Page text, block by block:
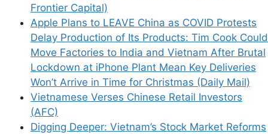
Frontier Capital)
Apple Plans to LEAVE China as COVID Protests
Delay Production of Its Products: Tim Cook Could
Move Factories to India and Vietnam After Brutal
Lockdown at iPhone Plant Mean Key Deliveries
Won’t Arrive in Time for Christmas (Daily Mail)
Vietnamese Verses Chinese Retail Investors
(AFC)
Digging Deeper: Vietnam’s Stock Market Reforms